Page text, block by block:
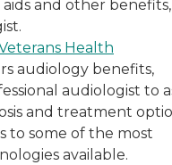
and other
Health
audiology benefits,
audiologist to
and treatment
to some of the most
available.